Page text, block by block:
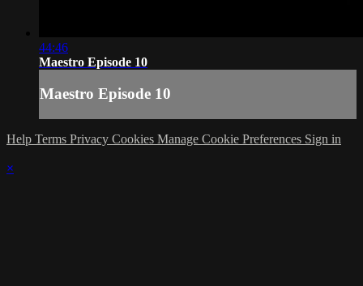
44:46
Maestro Episode 10
Maestro Episode 10
Help Terms Privacy Cookies Manage Cookie Preferences Sign in
×